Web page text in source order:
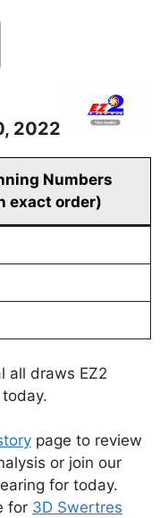
2022
Numbers
exact order)
all draws EZ2
page to review
or join our
for today.
for 3D Swertres